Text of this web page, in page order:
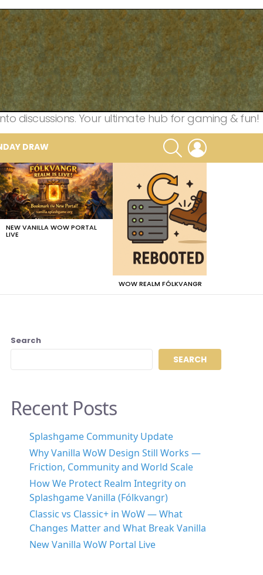
discussions. Your ultimate hub for gaming & fun!
DRAW
SEARCH
NEW VANILLA WOW PORTAL
LIVE
WOW REALM FÓLKVANGR
Search
SEARCH
Recent Posts
Splashgame Community Update
Why Vanilla WoW Design Still Works —
Friction, Community and World Scale
How We Protect Realm Integrity on
Splashgame Vanilla (Fólkvangr)
Classic vs Classic+ in WoW — What
Changes Matter and What Break Vanilla
New Vanilla WoW Portal Live